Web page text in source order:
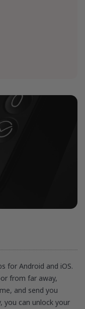
for Android and iOS.
from far away,
and send you
you can unlock your